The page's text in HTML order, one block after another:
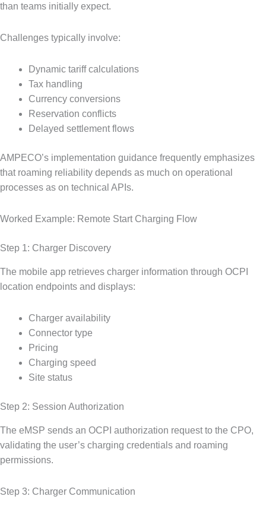
than teams initially expect.
Challenges typically involve:
Dynamic tariff calculations
Tax handling
Currency conversions
Reservation conflicts
Delayed settlement flows
AMPECO’s implementation guidance frequently emphasizes
that roaming reliability depends as much on operational
processes as on technical APIs.
Worked Example: Remote Start Charging Flow
Step 1: Charger Discovery
The mobile app retrieves charger information through OCPI
location endpoints and displays:
Charger availability
Connector type
Pricing
Charging speed
Site status
Step 2: Session Authorization
The eMSP sends an OCPI authorization request to the CPO,
validating the user’s charging credentials and roaming
permissions.
Step 3: Charger Communication